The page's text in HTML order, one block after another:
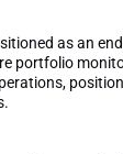
as an
portfolio